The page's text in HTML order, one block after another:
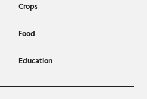
Crops
Food
Education